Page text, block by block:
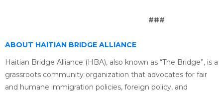
###
ABOUT HAITIAN BRIDGE ALLIANCE
Haitian Bridge Alliance (HBA), also known as “The Bridge”, is a
grassroots community organization that advocates for fair
and humane immigration policies, foreign policy, and